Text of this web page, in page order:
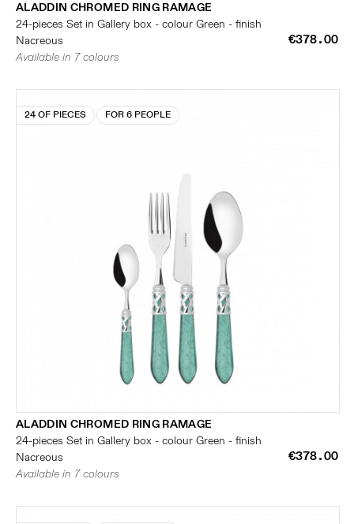
ALADDIN CHROMED RING RAMAGE
24-pieces Set in Gallery box - colour Green - finish
Nacreous
€378.00
Available in 7 colours
24 OF PIECES FOR 6 PEOPLE
ALADDIN CHROMED RING RAMAGE
24-pieces Set in Gallery box - colour Green - finish
Nacreous
€378.00
Available in 7 colours